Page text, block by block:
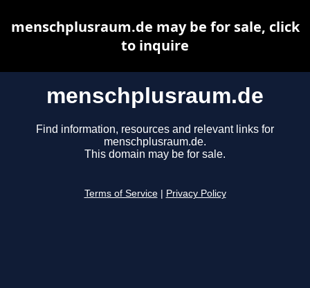
menschplusraum.de
Find information, resources and relevant links for
menschplusraum.de.
This domain may be for sale.
Terms of Service Privacy Policy
menschplusraum.de may be for sale, click
to inquire